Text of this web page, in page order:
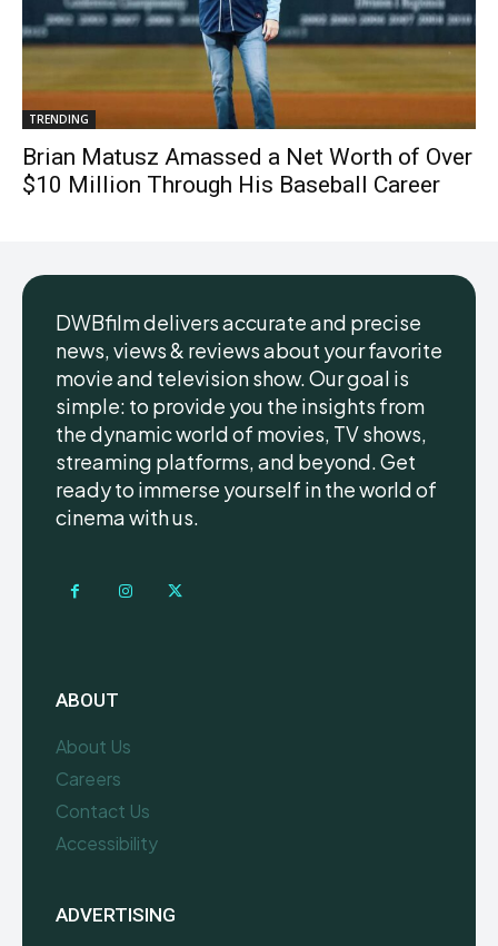
TRENDING
Brian Matusz Amassed a Net Worth of Over
$10 Million Through His Baseball Career
DWBfilm delivers accurate and precise
news, views & reviews about your favorite
movie and television show. Our goal is
simple: to provide you the insights from
the dynamic world of movies, TV shows,
streaming platforms, and beyond. Get
ready to immerse yourself in the world of
cinema with us.
ABOUT
About Us
Careers
Contact Us
Accessibility
ADVERTISING